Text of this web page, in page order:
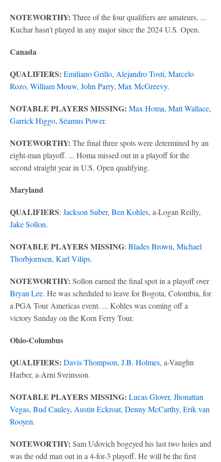
NOTEWORTHY: Three of the four qualifiers are amateurs. ...
Kuchar hasn't played in any major since the 2024 U.S. Open.
Canada
QUALIFIERS: Emiliano Grillo, Alejandro Tosti, Marcelo
Rozo, William Mouw, John Parry, Max McGreevy.
NOTABLE PLAYERS MISSING: Max Homa, Matt Wallace,
Garrick Higgo, Séamus Power.
NOTEWORTHY: The final three spots were determined by an
eight-man playoff. ... Homa missed out in a playoff for the
second straight year in U.S. Open qualifying.
Maryland
QUALIFIERS: Jackson Suber, Ben Kohles, a-Logan Reilly,
Jake Sollon.
NOTABLE PLAYERS MISSING: Blades Brown, Michael
Thorbjornsen, Karl Vilips.
NOTEWORTHY: Sollon earned the final spot in a playoff over
Bryan Lee. He was scheduled to leave for Bogota, Colombia, for
a PGA Tour Americas event. ... Kohles was coming off a
victory Sunday on the Korn Ferry Tour.
Ohio-Columbus
QUALIFIERS: Davis Thompson, J.B. Holmes, a-Vaughn
Harber, a-Arni Sveinsson.
NOTABLE PLAYERS MISSING: Lucas Glover, Jhonattan
Vegas, Bud Cauley, Austin Eckroat, Denny McCarthy, Erik van
Rooyen.
NOTEWORTHY: Sam Udovich bogeyed his last two holes and
was the odd man out in a 4-for-3 playoff. He will be the first